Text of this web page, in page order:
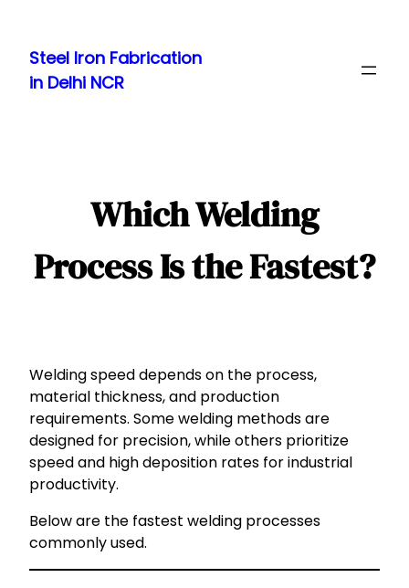
content
Steel Iron Fabrication
in Delhi NCR
Which Welding
Process Is the Fastest?
Welding speed depends on the process,
material thickness, and production
requirements. Some welding methods are
designed for precision, while others prioritize
speed and high deposition rates for industrial
productivity.
Below are the fastest welding processes
commonly used.